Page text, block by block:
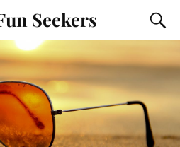
Seekers